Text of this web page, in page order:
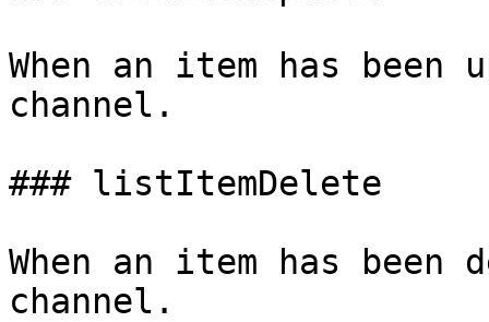
When an item has
channel.
### listItemDelete
When an item has
channel.